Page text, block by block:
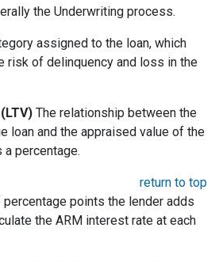
the Underwriting process.
assigned to the loan, which
risk of delinquency and loss in the
The relationship between the
loan and the appraised value of the
percentage.
return to top
percentage points the lender adds
the ARM interest rate at each